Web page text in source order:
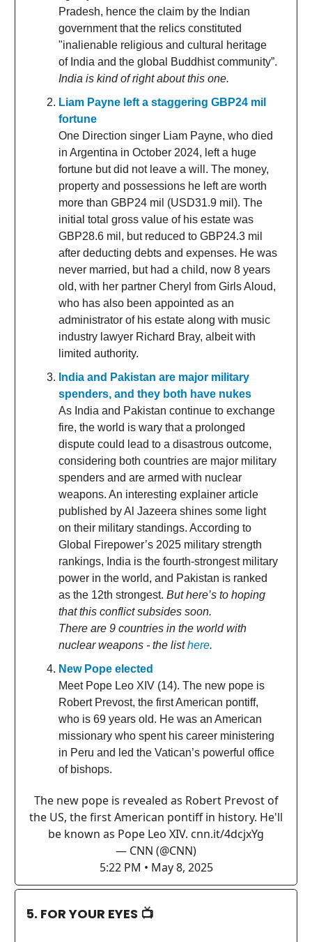
Pradesh, hence the claim by the Indian
government that the relics constituted
"inalienable religious and cultural heritage
of India and the global Buddhist community”.
India is kind of right about this one.
Liam Payne left a staggering GBP24 mil
fortune
One Direction singer Liam Payne, who died
in Argentina in October 2024, left a huge
fortune but did not leave a will. The money,
property and possessions he left are worth
more than GBP24 mil (USD31.9 mil). The
initial total gross value of his estate was
GBP28.6 mil, but reduced to GBP24.3 mil
after deducting debts and expenses. He was
never married, but had a child, now 8 years
old, with her partner Cheryl from Girls Aloud,
who has also been appointed as an
administrator of his estate along with music
industry lawyer Richard Bray, albeit with
limited authority.
India and Pakistan are major military
spenders, and they both have nukes
As India and Pakistan continue to exchange
fire, the world is wary that a prolonged
dispute could lead to a disastrous outcome,
considering both countries are major military
spenders and are armed with nuclear
weapons. An interesting explainer article
published by Al Jazeera shines some light
on their military standings. According to
Global Firepower’s 2025 military strength
rankings, India is the fourth-strongest military
power in the world, and Pakistan is ranked
as the 12th strongest. But here’s to hoping
that this conflict subsides soon.
There are 9 countries in the world with
nuclear weapons - the listhere.
New Pope elected
Meet Pope Leo XIV (14). The new pope is
Robert Prevost, the first American pontiff,
who is 69 years old. He was an American
missionary who spent his career ministering
in Peru and led the Vatican’s powerful office
of bishops.
The new pope is revealed as Robert Prevost of
the US, the first American pontiff in history. He'll
be known as Pope Leo XIV. cnn.it/4dcjxYg
— CNN (@CNN)
5:22 PM • May 8, 2025
5. FOR YOUR EYES 📺